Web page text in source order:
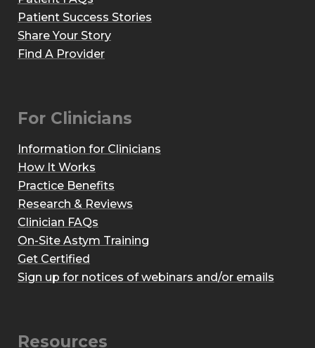
Patient Success Stories
Share Your Story
Find A Provider
For Clinicians
Information for Clinicians
How It Works
Practice Benefits
Research & Reviews
Clinician FAQs
On-Site Astym Training
Get Certified
Sign up for notices of webinars and/or emails
Resources